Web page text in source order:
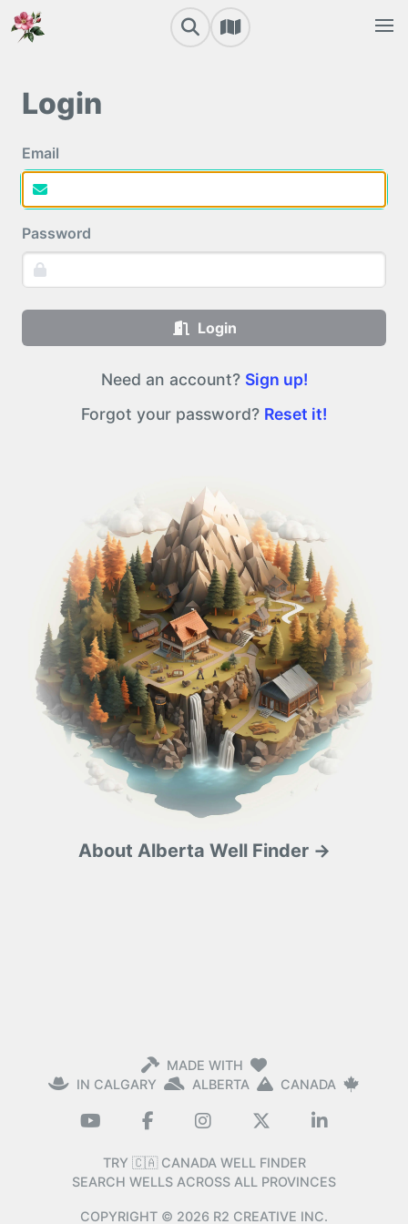
Login
Email
Password
Login
Need an account? Sign up!
Forgot your password? Reset it!
About Alberta Well Finder →
MADE WITH
IN CALGARY
ALBERTA CANADA
TRY 🇨🇦 CANADA WELL FINDER
SEARCH WELLS ACROSS ALL PROVINCES
COPYRIGHT © 2026 R2 CREATIVE INC.